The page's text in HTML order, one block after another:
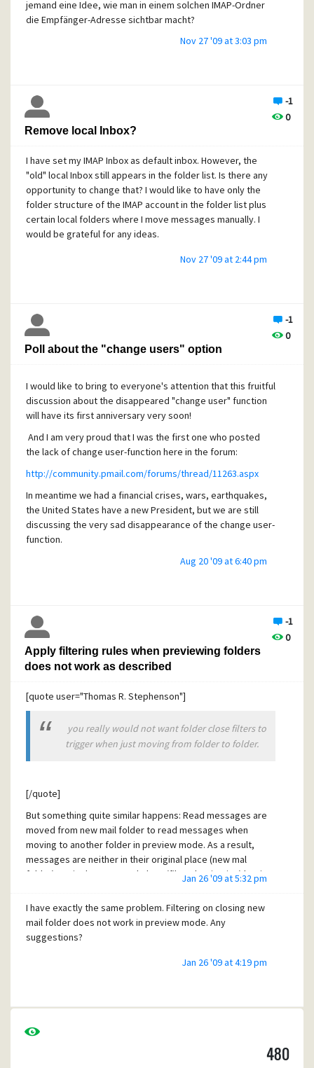
jemand eine Idee, wie man in einem solchen IMAP-Ordner
die Empfänger-Adresse sichtbar macht?
Nov 27 '09 at 3:03 pm
-1
0
Remove local Inbox?
I have set my IMAP Inbox as default inbox. However, the
"old" local Inbox still appears in the folder list. Is there any
opportunity to change that? I would like to have only the
folder structure of the IMAP account in the folder list plus
certain local folders where I move messages manually. I
would be grateful for any ideas.
Nov 27 '09 at 2:44 pm
-1
0
Poll about the "change users" option
I would like to bring to everyone's attention that this fruitful
discussion about the disappeared "change user" function
will have its first anniversary very soon!
And I am very proud that I was the first one who posted
the lack of change user-function here in the forum:
http://community.pmail.com/forums/thread/11263.aspx
In meantime we had a financial crises, wars, earthquakes,
the United States have a new President, but we are still
discussing the very sad disappearance of the change user-
function.
I am happy for such a fixed point in a very eventful life...
Aug 20 '09 at 6:40 pm
-1
0
Apply filtering rules when previewing folders
does not work as described
[quote user="Thomas R. Stephenson"]
you really would not want folder close filters to
trigger when just moving from folder to folder.
[/quote]
But something quite similar happens: Read messages are
moved from new mail folder to read messages when
moving to another folder in preview mode. As a result,
messages are neither in their original place (new mal
folder) nor in the expected place (filter destination) but in
As a workaround I unchecked "mark displayed messages
as read in preview mode" (or whatever it is in English, I am
using the German version). At least this prevents
Jan 26 '09 at 5:32 pm
I have exactly the same problem. Filtering on closing new
mail folder does not work in preview mode. Any
suggestions?
Jan 26 '09 at 4:19 pm
480